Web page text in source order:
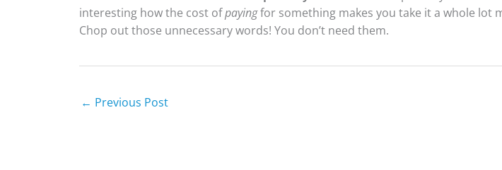
interesting how the cost ofpayingfor something makes you take it a whole lot
Chop out those unnecessary words! You don’t need them.
← Previous Post